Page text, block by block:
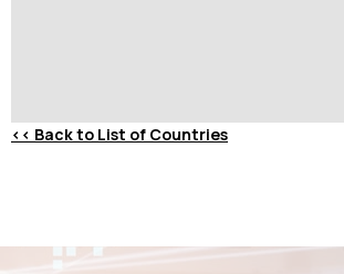
<< Back to List of Countries